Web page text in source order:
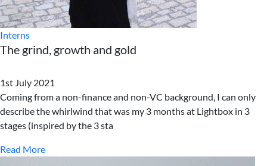
Interns
The grind, growth and gold
1st July 2021
Coming from a non-finance and non-VC background, I can only
describe the whirlwind that was my 3 months at Lightbox in 3
stages (inspired by the 3 sta
Read More